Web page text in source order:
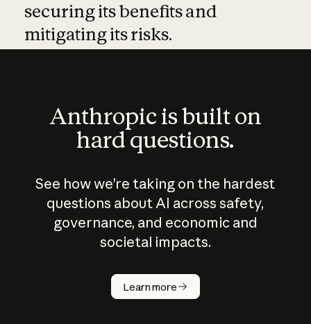
securing its benefits and
mitigating its risks.
Anthropic is built on
hard questions.
See how we’re taking on the hardest
questions about AI across safety,
governance, and economic and
societal impacts.
Learn more
How does
AI work?